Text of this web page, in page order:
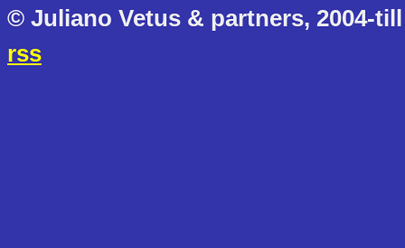
© Juliano Vetus & partners, 2004-
rss